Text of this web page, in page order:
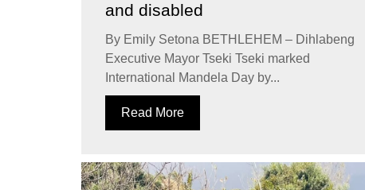
and disabled
By Emily Setona BETHLEHEM – Dihlabeng
Executive Mayor Tseki Tseki marked
International Mandela Day by...
Read More